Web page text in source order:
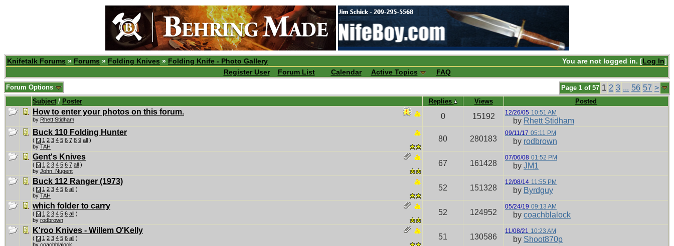
You are not logged in. [Log In]
Knifetalk Forums » Forums » Folding Knives » Folding Knife - Photo Gallery
Register User
Forum List Calendar Active Topics FAQ
Page 1 of 57 1 2 3 ... 56 57 >
Forum Options
Subject / Poster Replies Views Posted
How to enter your photos on this forum.
by Rhett Stidham 0 15192 12/26/05 10:51 AM
by Rhett Stidham
Buck 110 Folding Hunter
( 1 2 3 4 5 6 7 8 9 all )
by TAH
80 280183
09/11/17 05:11 PM
by rodbrown
Gent's Knives
( 1 2 3 4 5 6 7 all )
by John_Nugent
67 161428
07/06/08 01:52 PM
by JM1
Buck 112 Ranger (1973)
( 1 2 3 4 5 6 all )
by TAH
52 151328
12/08/14 11:55 PM
by Byrdguy
which folder to carry
( 1 2 3 4 5 6 all )
by rodbrown
52 124952
05/24/19 09:13 AM
by coachblalock
K'roo Knives - Willem O'Kelly
( 1 2 3 4 5 6 all )
by coachblalock
51 130586
11/08/21 10:23 AM
by Shoot870p